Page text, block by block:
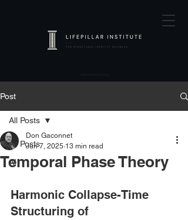
Post
All Posts
AI
All Posts
Temporal Phase Theory
Don Gaconnet
Jun 7, 2025 13 min read
Harmonic Collapse-Time
Structuring of